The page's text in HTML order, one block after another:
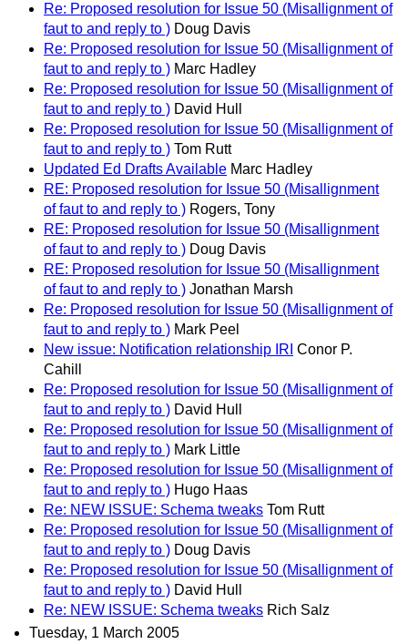
Re: Proposed resolution for Issue 50 (Misallignment of
faut to and reply to ) Doug Davis
Re: Proposed resolution for Issue 50 (Misallignment of
faut to and reply to ) Marc Hadley
Re: Proposed resolution for Issue 50 (Misallignment of
faut to and reply to ) David Hull
Re: Proposed resolution for Issue 50 (Misallignment of
faut to and reply to ) Tom Rutt
Updated Ed Drafts Available Marc Hadley
RE: Proposed resolution for Issue 50 (Misallignment
of faut to and reply to ) Rogers, Tony
RE: Proposed resolution for Issue 50 (Misallignment
of faut to and reply to ) Doug Davis
RE: Proposed resolution for Issue 50 (Misallignment
of faut to and reply to ) Jonathan Marsh
Re: Proposed resolution for Issue 50 (Misallignment of
faut to and reply to ) Mark Peel
New issue: Notification relationship IRI Conor P.
Cahill
Re: Proposed resolution for Issue 50 (Misallignment of
faut to and reply to ) David Hull
Re: Proposed resolution for Issue 50 (Misallignment of
faut to and reply to ) Mark Little
Re: Proposed resolution for Issue 50 (Misallignment of
faut to and reply to ) Hugo Haas
Re: NEW ISSUE: Schema tweaks Tom Rutt
Re: Proposed resolution for Issue 50 (Misallignment of
faut to and reply to ) Doug Davis
Re: Proposed resolution for Issue 50 (Misallignment of
faut to and reply to ) David Hull
Re: NEW ISSUE: Schema tweaks Rich Salz
Tuesday, 1 March 2005